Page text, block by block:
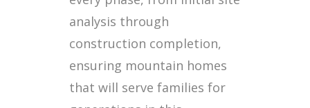
analysis through
construction completion,
ensuring mountain homes
that will serve families for